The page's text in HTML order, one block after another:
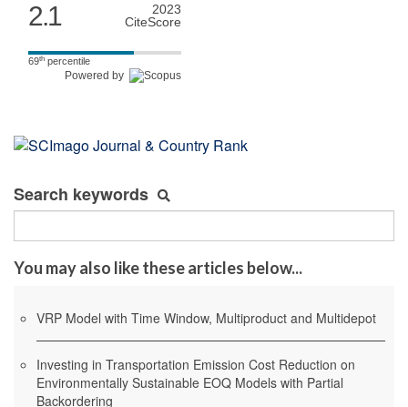
2.1
2023
CiteScore
69th percentile
Powered by
Search keywords
You may also like these articles below...
VRP Model with Time Window, Multiproduct and Multidepot
Investing in Transportation Emission Cost Reduction on
Environmentally Sustainable EOQ Models with Partial
Backordering